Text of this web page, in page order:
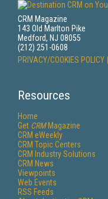
CRM Magazine
143 Old Marlton Pike
Medford, NJ 08055
(212) 251-0608
PRIVACY/COOKIES POLICY
Resources
Home
Get CRMMagazine
CRM eWeekly
CRM Topic Centers
CRM Industry Solutions
CRM News
Viewpoints
Web Events
RSS Feeds